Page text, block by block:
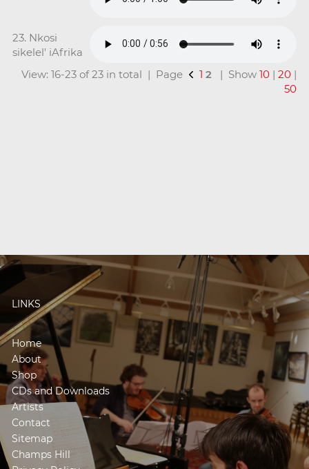
23. Nkosi
sikelel' iAfrika
View: 16-23 of 23 in total | Page
1 2 | Show10 |20 |
50
LINKS
Home
About
Shop
CDs and Downloads
Artists
Contact
Sitemap
Champs Hill